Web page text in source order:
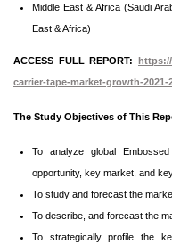
Middle East & Africa (Saudi
East & Africa)
ACCESS FULL REPORT:
carrier-tape-market-growth-2021-
The Study Objectives of This
To analyze global
opportunity, key market, and
To study and forecast the
To describe, and forecast the
To strategically profile the